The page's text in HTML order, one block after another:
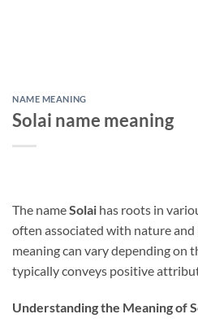
NAME MEANING
Solai name meaning
The nameSolai has roots in
often associated with nature
meaning can vary depending on
typically conveys positive
Understanding the Meaning of